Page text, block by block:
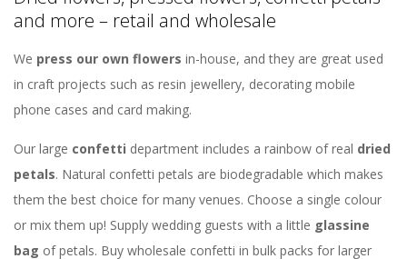
and more – retail and wholesale
We press our own flowers in-house, and they are great used
in craft projects such as resin jewellery, decorating mobile
phone cases and card making.
Our large confetti department includes a rainbow of real dried
petals. Natural confetti petals are biodegradable which makes
them the best choice for many venues. Choose a single colour
or mix them up! Supply wedding guests with a little glassine
bag of petals. Buy wholesale confetti in bulk packs for larger